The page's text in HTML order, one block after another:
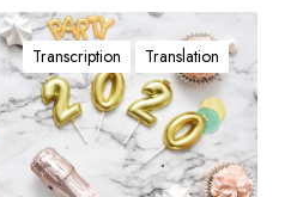
Transcription Translation